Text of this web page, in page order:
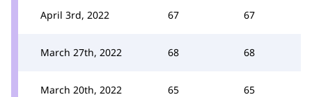
April 3rd, 2022 67 67
March 27th, 2022 68 68
March 20th, 2022 65 65